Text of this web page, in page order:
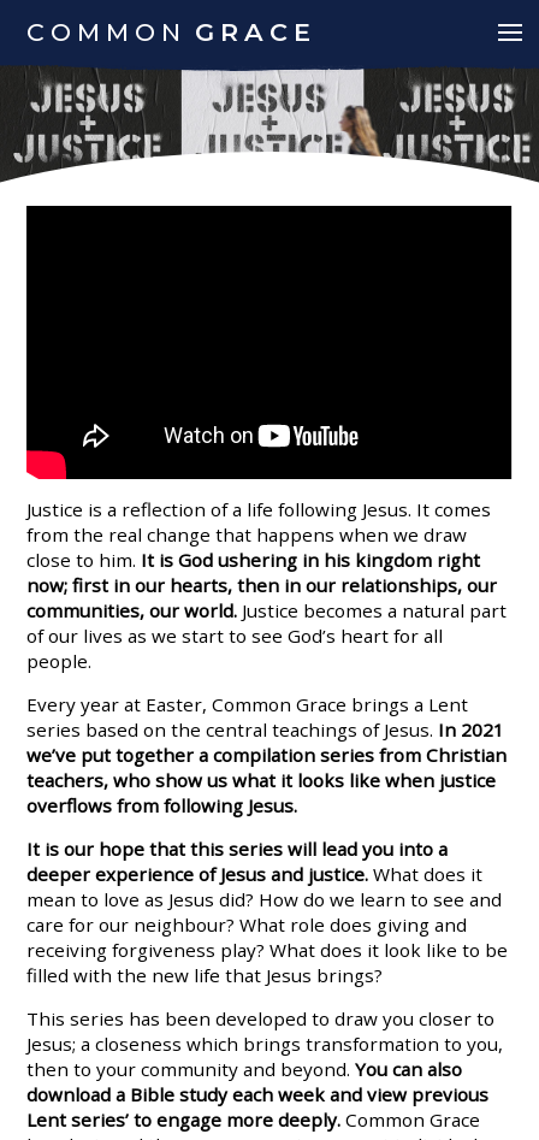
COMMON GRACE
Justice is a reflection of a life following Jesus. It comes
from the real change that happens when we draw
close to him. It is God ushering in his kingdom right
now; first in our hearts, then in our relationships, our
communities, our world. Justice becomes a natural part
of our lives as we start to see God’s heart for all
people.
Every year at Easter, Common Grace brings a Lent
series based on the central teachings of Jesus. In 2021
we’ve put together a compilation series from Christian
teachers, whoshow us what it looks like when justice
overflows from following Jesus.
It is our hope that this series will lead you into a
deeper experience of Jesus and justice.What does it
mean to love as Jesus did? How do we learn to see and
care for our neighbour? What role does giving and
receiving forgiveness play? What does it look like to be
filled with the new life that Jesus brings?
This series has been developed to draw you closer to
Jesus; a closeness which brings transformation to you,
then to your community and beyond.You can also
download a Bible study each week and view previous
Lent series’ to engage more deeply.Common Grace